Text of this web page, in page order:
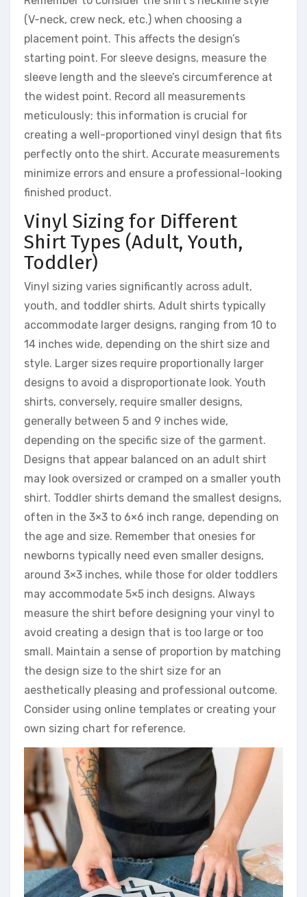
(V-neck, crew neck, etc.) when choosing a
placement point. This affects the design’s
starting point. For sleeve designs, measure the
sleeve length and the sleeve’s circumference at
the widest point. Record all measurements
meticulously; this information is crucial for
creating a well-proportioned vinyl design that fits
perfectly onto the shirt. Accurate measurements
minimize errors and ensure a professional-looking
finished product.
Vinyl Sizing for Different
Shirt Types (Adult, Youth,
Toddler)
Vinyl sizing varies significantly across adult,
youth, and toddler shirts. Adult shirts typically
accommodate larger designs, ranging from 10 to
14 inches wide, depending on the shirt size and
style. Larger sizes require proportionally larger
designs to avoid a disproportionate look. Youth
shirts, conversely, require smaller designs,
generally between 5 and 9 inches wide,
depending on the specific size of the garment.
Designs that appear balanced on an adult shirt
may look oversized or cramped on a smaller youth
shirt. Toddler shirts demand the smallest designs,
often in the 3×3 to 6×6 inch range, depending on
the age and size. Remember that onesies for
newborns typically need even smaller designs,
around 3×3 inches, while those for older toddlers
may accommodate 5×5 inch designs. Always
measure the shirt before designing your vinyl to
avoid creating a design that is too large or too
small. Maintain a sense of proportion by matching
the design size to the shirt size for an
aesthetically pleasing and professional outcome.
Consider using online templates or creating your
own sizing chart for reference.